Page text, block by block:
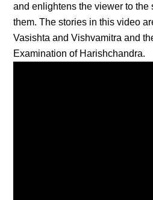
and enlightens the viewer to the
them. The stories in this video
Vasishta and Vishvamitra and
Examination of Harishchandra.